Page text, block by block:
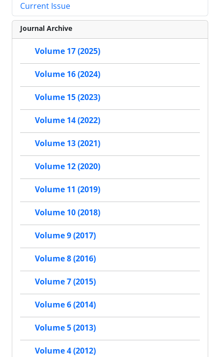
Current Issue
Journal Archive
Volume 17 (2025)
Volume 16 (2024)
Volume 15 (2023)
Volume 14 (2022)
Volume 13 (2021)
Volume 12 (2020)
Volume 11 (2019)
Volume 10 (2018)
Volume 9 (2017)
Volume 8 (2016)
Volume 7 (2015)
Volume 6 (2014)
Volume 5 (2013)
Volume 4 (2012)